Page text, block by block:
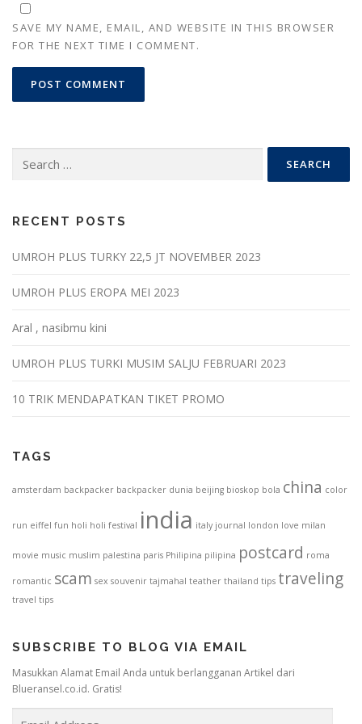
SAVE MY NAME, EMAIL, AND WEBSITE IN THIS BROWSER
FOR THE NEXT TIME I COMMENT.
for:
RECENT POSTS
UMROH PLUS TURKY 22,5 JT NOVEMBER 2023
UMROH PLUS EROPA MEI 2023
Aral , nasibmu kini
UMROH PLUS TURKI MUSIM SALJU FEBRUARI 2023
10 TRIK MENDAPATKAN TIKET PROMO
TAGS
amsterdam backpacker backpacker dunia beijing bioskop bola china color
run eiffel fun holi holi festival india italy journal london love milan
movie music muslim palestina paris Philipina pilipina postcard roma
romantic scam sex souvenir tajmahal teather thailand tips traveling
travel tips
SUBSCRIBE TO BLOG VIA EMAIL
Masukkan Alamat Email Anda untuk berlangganan Artikel dari
Blueransel.co.id. Gratis!